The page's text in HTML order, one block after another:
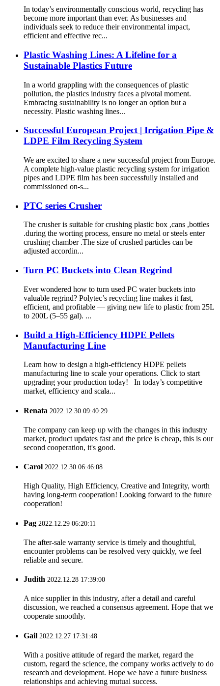
In today’s environmentally conscious world, recycling has
become more important than ever. As businesses and
individuals seek to reduce their environmental impact,
efficient and effective rec...
Plastic Washing Lines: A Lifeline for a
Sustainable Plastics Future
In a world grappling with the consequences of plastic
pollution, the plastics industry faces a pivotal moment.
Embracing sustainability is no longer an option but a
necessity. Plastic washing lines...
Successful European Project | Irrigation Pipe &
LDPE Film Recycling System
We are excited to share a new successful project from Europe.
A complete high-value plastic recycling system for irrigation
pipes and LDPE film has been successfully installed and
commissioned on-s...
PTC series Crusher
The crusher is suitable for crushing plastic box ,cans ,bottles
.during the worting process, ensure no metal or steels enter
crushing chamber .The size of crushed particles can be
adjusted accordin...
Turn PC Buckets into Clean Regrind
Ever wondered how to turn used PC water buckets into
valuable regrind? Polytec’s recycling line makes it fast,
efficient, and profitable — giving new life to plastic from 25L
to 200L (5–55 gal). ...
Build a High-Efficiency HDPE Pellets
Manufacturing Line
Learn how to design a high-efficiency HDPE pellets
manufacturing line to scale your operations. Click to start
upgrading your production today! In today’s competitive
market, efficiency and scala...
Renata 2022.12.30 09:40:29
The company can keep up with the changes in this industry
market, product updates fast and the price is cheap, this is our
second cooperation, it's good.
Carol 2022.12.30 06:46:08
High Quality, High Efficiency, Creative and Integrity, worth
having long-term cooperation! Looking forward to the future
cooperation!
Pag 2022.12.29 06:20:11
The after-sale warranty service is timely and thoughtful,
encounter problems can be resolved very quickly, we feel
reliable and secure.
Judith 2022.12.28 17:39:00
A nice supplier in this industry, after a detail and careful
discussion, we reached a consensus agreement. Hope that we
cooperate smoothly.
Gail 2022.12.27 17:31:48
With a positive attitude of regard the market, regard the
custom, regard the science, the company works actively to do
research and development. Hope we have a future business
relationships and achieving mutual success.